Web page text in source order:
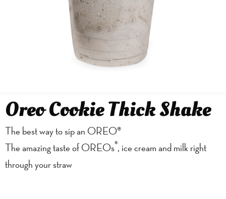
Oreo Cookie Thick Shake
The best way to sip an OREO®
The amazing taste of OREOs®, ice cream and milk right
through your straw